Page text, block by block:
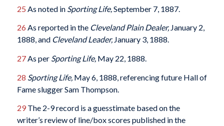
25 As noted in Sporting Life, September 7, 1887.
26 As reported in the Cleveland Plain Dealer, January 2,
1888, and Cleveland Leader, January 3, 1888.
27As per Sporting Life, May 22, 1888.
28 Sporting Life, May 6, 1888, referencing future Hall of
Fame slugger Sam Thompson.
29The 2-9 record is a guesstimate based on the
writer’s review of line/box scores published in the